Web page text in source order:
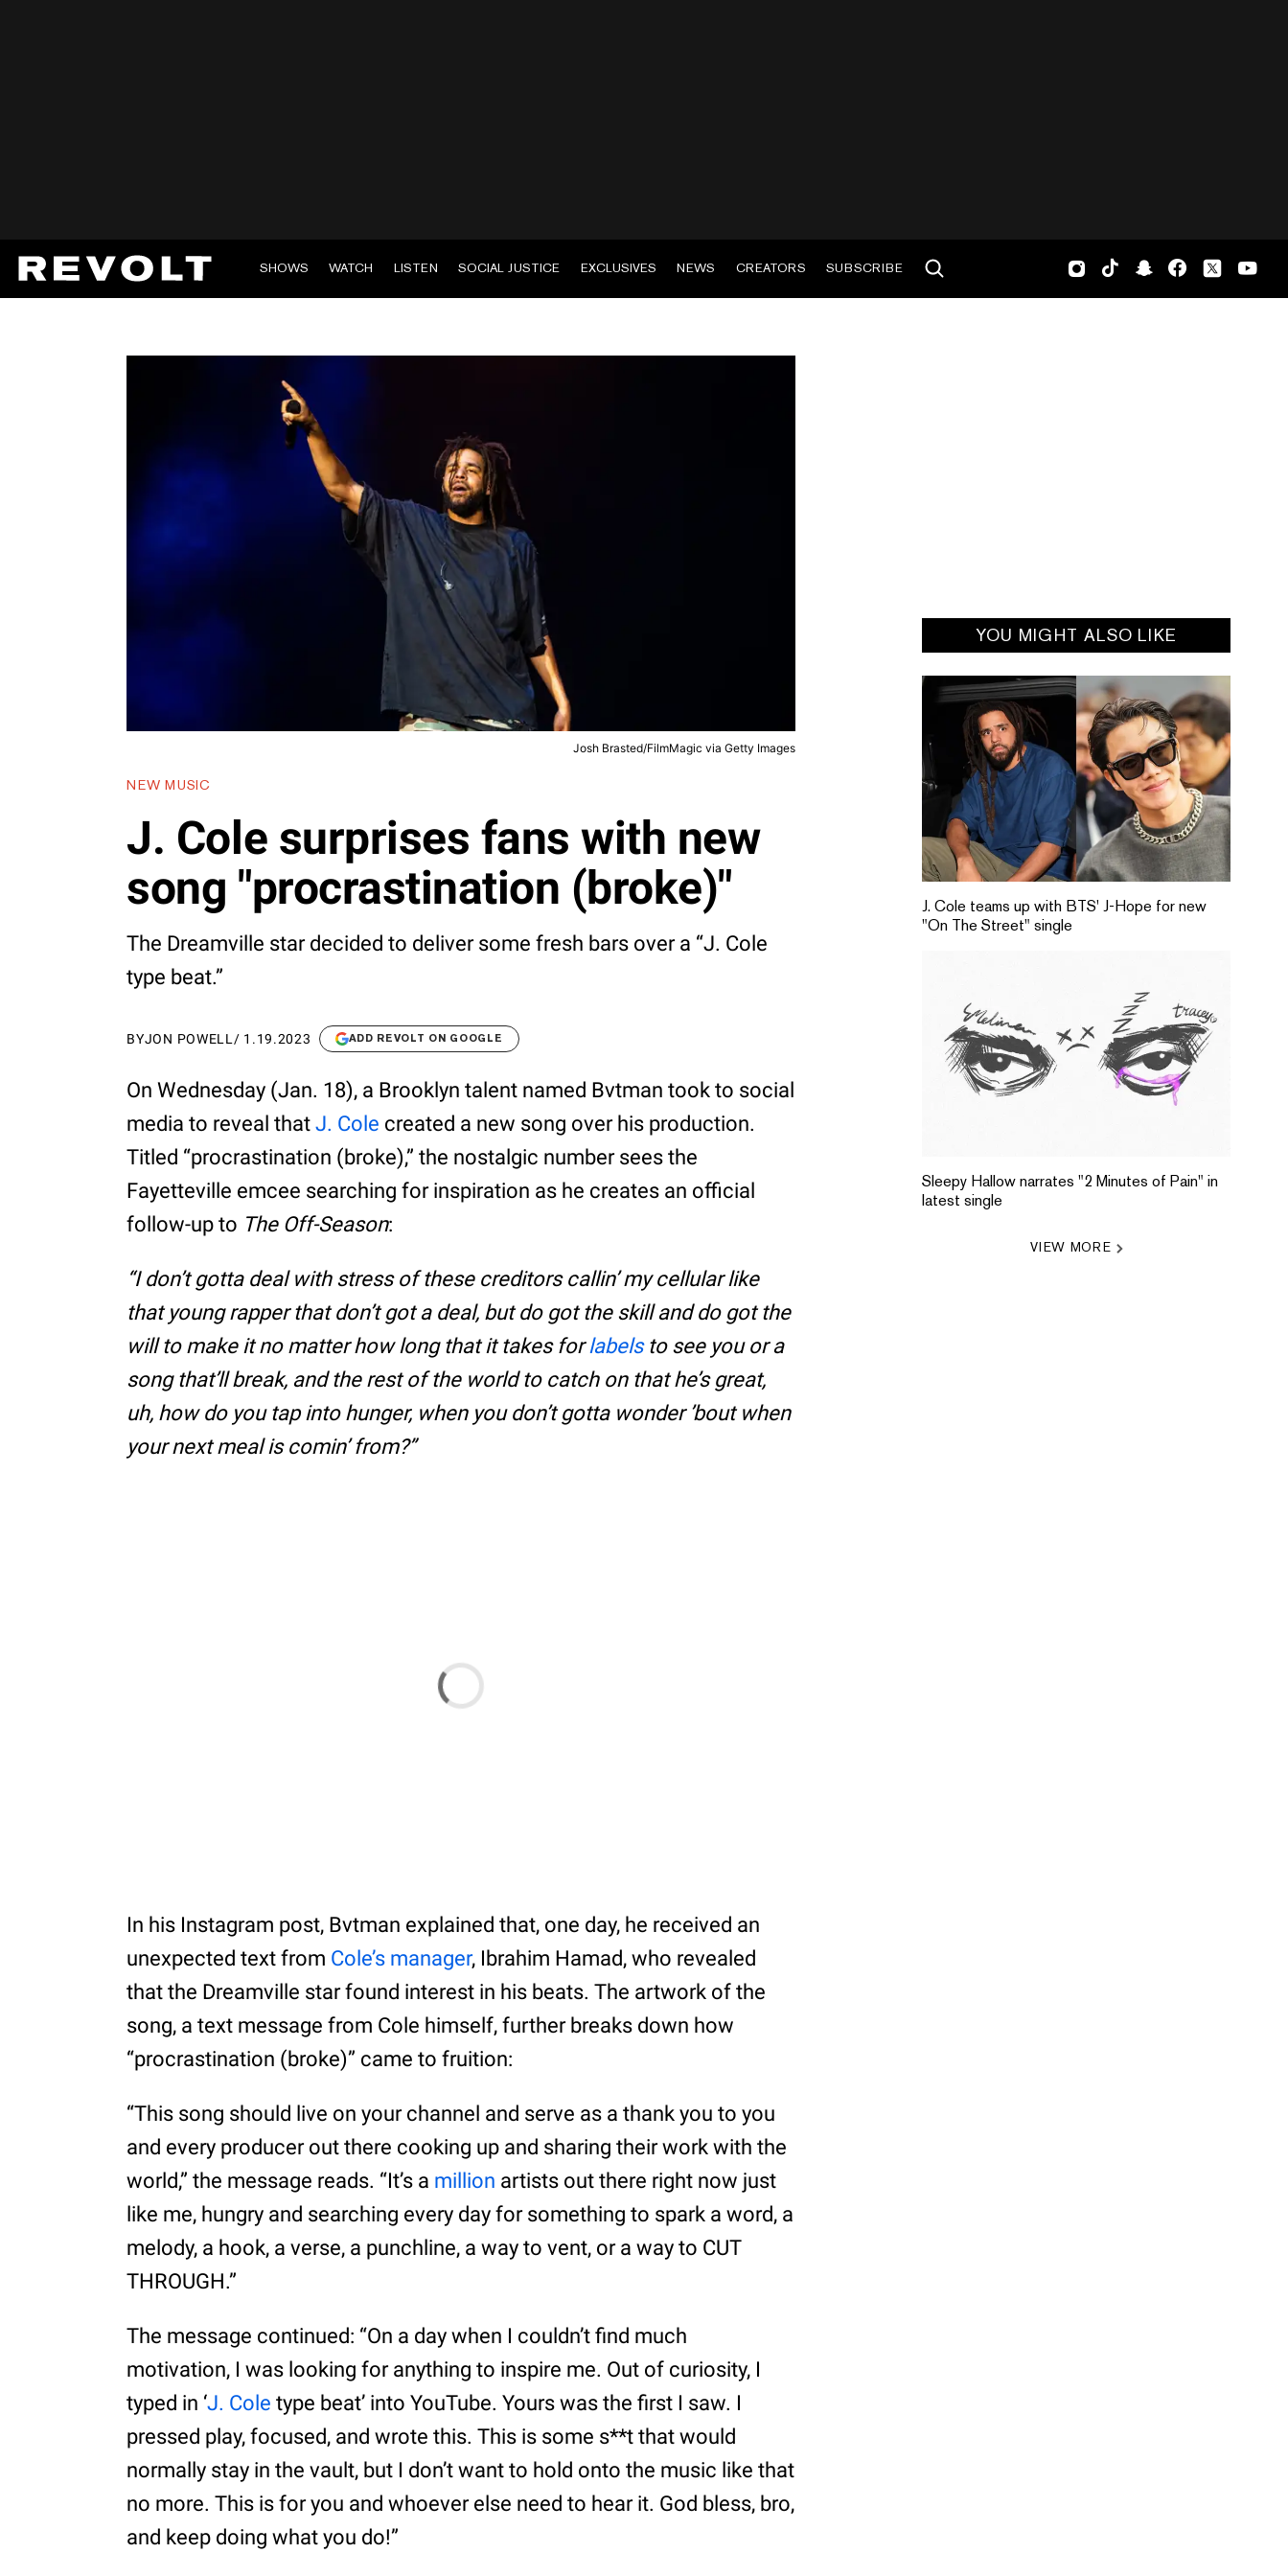
SHOWS WATCH LISTEN SOCIAL JUSTICE EXCLUSIVES NEWS CREATORS SUBSCRIBE
Josh Brasted/FilmMagic via Getty Images
NEW MUSIC
J. Cole surprises fans with new
song "procrastination (broke)"
The Dreamville star decided to deliver some fresh bars over a “J. Cole
type beat.”
BYJON POWELL / 1.19.2023 ADD REVOLT ON GOOGLE
On Wednesday (Jan. 18), a Brooklyn talent named Bvtman took to social
media to reveal thatJ. Cole created a new song over his production.
Titled “procrastination (broke),” the nostalgic number sees the
Fayetteville emcee searching for inspiration as he creates an official
follow-up to The Off-Season:
“I don’t gotta deal with stress of these creditors callin’ my cellular like
that young rapper that don’t got a deal, but do got the skill and do got the
will to make it no matter how long that it takes forlabelsto see you or a
song that’ll break, and the rest of the world to catch on that he’s great,
uh, how do you tap into hunger, when you don’t gotta wonder ’bout when
your next meal is comin’ from?”
In his Instagram post, Bvtman explained that, one day, he received an
unexpected text from Cole’s manager, Ibrahim Hamad, who revealed
that the Dreamville star found interest in his beats. The artwork of the
song, a text message from Cole himself, further breaks down how
“procrastination (broke)” came to fruition:
“This song should live on your channel and serve as a thank you to you
and every producer out there cooking up and sharing their work with the
world,” the message reads. “It’s a million artists out there right now just
like me, hungry and searching every day for something to spark a word, a
melody, a hook, a verse, a punchline, a way to vent, or a way to CUT
THROUGH.”
The message continued: “On a day when I couldn’t find much
motivation, I was looking for anything to inspire me. Out of curiosity, I
typed in ‘J. Cole type beat’ into YouTube. Yours was the first I saw. I
pressed play, focused, and wrote this. This is some s**t that would
normally stay in the vault, but I don’t want to hold onto the music like that
no more. This is for you and whoever else need to hear it. God bless, bro,
and keep doing what you do!”
YOU MIGHT ALSO LIKE
J. Cole teams up with BTS' J-Hope for new
"On The Street" single
Sleepy Hallow narrates "2 Minutes of Pain" in
latest single
VIEW MORE